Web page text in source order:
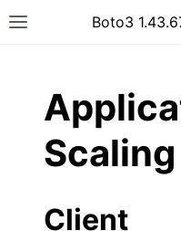
Toggle site navigation
Boto3
Scaling
Client